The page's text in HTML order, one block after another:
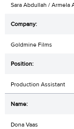
Sara Abdullah / Armela
Goldmine Films
Production Assistant
Dona Vaas